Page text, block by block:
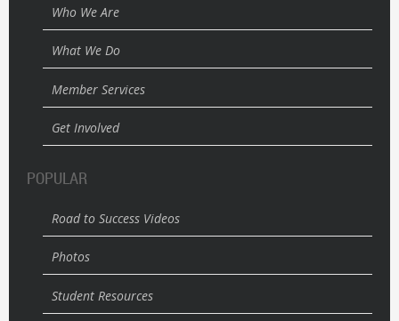
Who We Are
What We Do
Member Services
Get Involved
POPULAR
Road to Success Videos
Photos
Student Resources